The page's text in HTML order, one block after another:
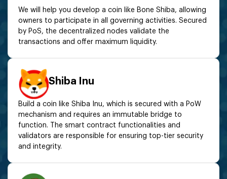
We will help you develop a coin like Bone Shiba, allowing
owners to participate in all governing activities. Secured
by PoS, the decentralized nodes validate the
transactions and offer maximum liquidity.
Shiba Inu
Build a coin like Shiba Inu, which is secured with a PoW
mechanism and requires an immutable bridge to
function. The smart contract functionalities and
validators are responsible for ensuring top-tier security
and integrity.